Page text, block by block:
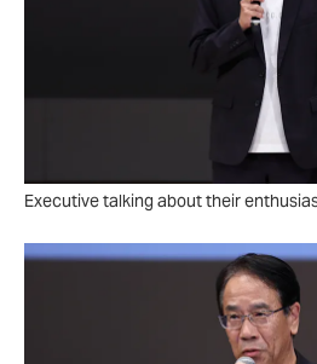
Executive talking about their